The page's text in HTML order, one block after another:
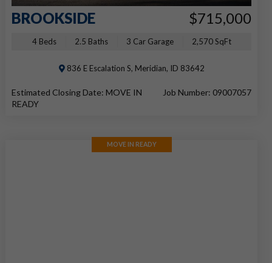
BROOKSIDE $715,000
4 Beds 2.5 Baths 3 Car Garage 2,570 SqFt
836 E Escalation S, Meridian, ID 83642
Estimated Closing Date: MOVE IN
READY
Job Number: 09007057
MOVE IN READY